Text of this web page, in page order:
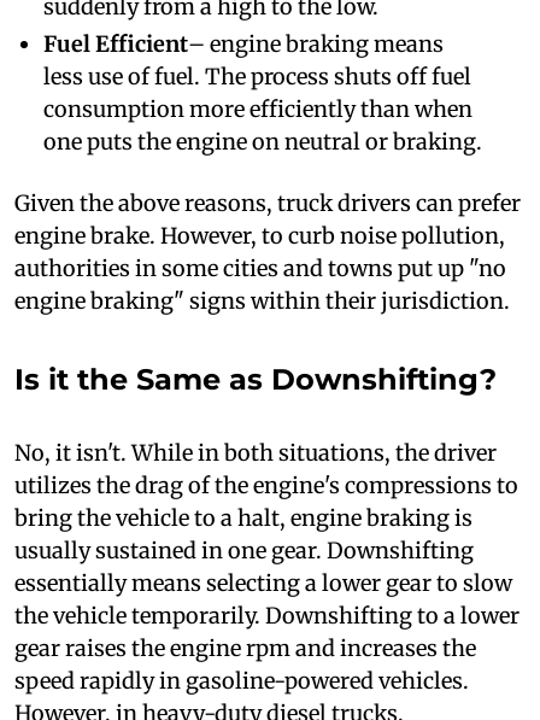
suddenly from a high to the low.
Fuel Efficient– engine braking means
less use of fuel. The process shuts off fuel
consumption more efficiently than when
one puts the engine on neutral or braking.
Given the above reasons, truck drivers can prefer
engine brake. However, to curb noise pollution,
authorities in some cities and towns put up "no
engine braking" signs within their jurisdiction.
Is it the Same as Downshifting?
No, it isn't. While in both situations, the driver
utilizes the drag of the engine's compressions to
bring the vehicle to a halt, engine braking is
usually sustained in one gear. Downshifting
essentially means selecting a lower gear to slow
the vehicle temporarily. Downshifting to a lower
gear raises the engine rpm and increases the
speed rapidly in gasoline-powered vehicles.
However, in heavy-duty diesel trucks,